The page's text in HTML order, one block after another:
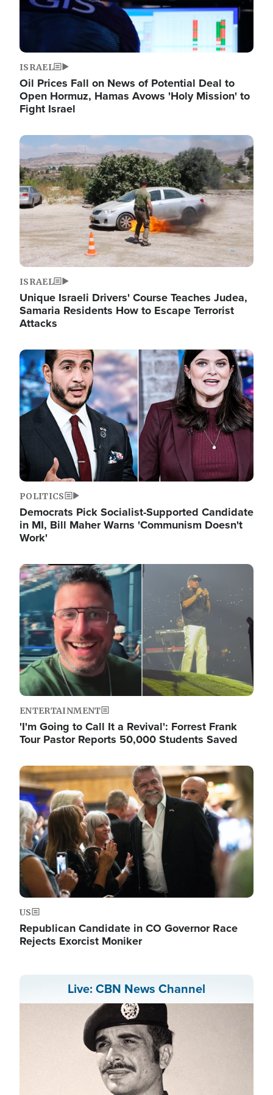
ISRAEL
Oil Prices Fall on News of Potential Deal to
Open Hormuz, Hamas Avows 'Holy Mission' to
Fight Israel
Image
ISRAEL
Unique Israeli Drivers' Course Teaches Judea,
Samaria Residents How to Escape Terrorist
Attacks
Image
POLITICS
Democrats Pick Socialist-Supported Candidate
in MI, Bill Maher Warns 'Communism Doesn't
Work'
Image
ENTERTAINMENT
'I'm Going to Call It a Revival': Forrest Frank
Tour Pastor Reports 50,000 Students Saved
Image
US
Republican Candidate in CO Governor Race
Rejects Exorcist Moniker
Live: CBN News Channel